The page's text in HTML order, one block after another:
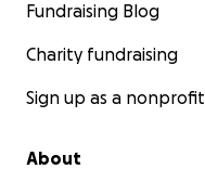
Fundraising Blog
Charity fundraising
Sign up as a nonprofit
About